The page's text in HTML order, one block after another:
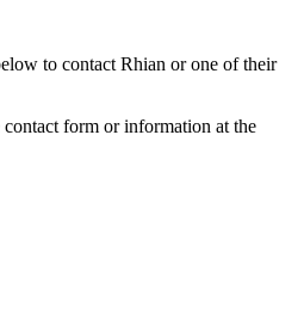
to contact Rhian or one of their
form or information at the